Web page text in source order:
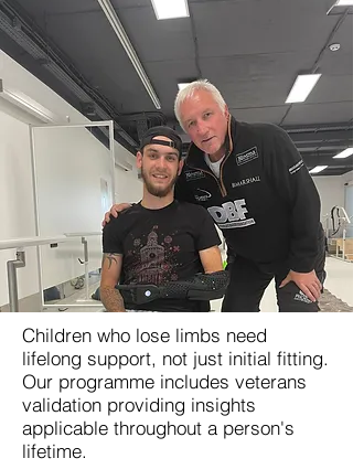
Children who lose limbs need
lifelong support, not just initial fitting.
Our programme includes veterans
validation providing insights
applicable throughout a person's
lifetime.